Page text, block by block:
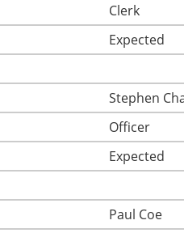
Clerk
Expected
Stephen
Officer
Expected
Paul Coe